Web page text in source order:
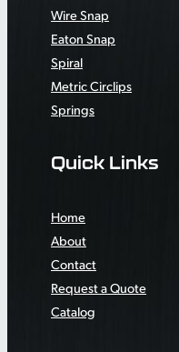
Wire Snap
Eaton Snap
Spiral
Metric Circlips
Springs
Quick Links
Home
About
Contact
Request a Quote
Catalog